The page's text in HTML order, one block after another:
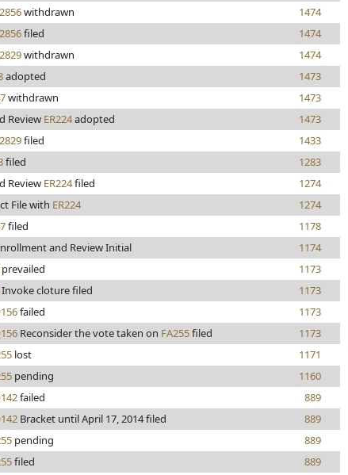
withdrawn
1474
filed
1474
withdrawn
1474
adopted
1473
withdrawn
1473
Review ER224adopted
1473
filed
1433
filed
1283
Review ER224filed
1274
File with ER224
1274
filed
1178
and Review Initial
1174
prevailed
1173
Invoke cloture filed
1173
failed
1173
Reconsider the vote taken on FA255filed
1173
lost
1171
pending
1160
failed
889
Bracket until April 17, 2014 filed
889
pending
889
filed
889